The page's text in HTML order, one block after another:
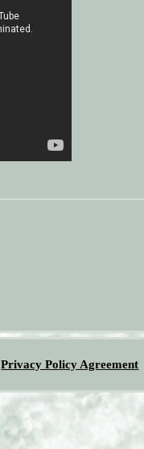
Privacy Policy Agreement